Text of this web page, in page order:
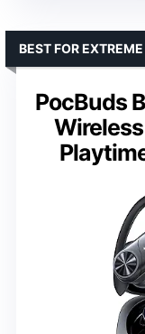
PocBuds
BEST FOR